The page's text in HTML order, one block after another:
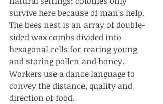
survive here because of man's help.
The bees nest is an array of double-
sided wax combs divided into
hexagonal cells for rearing young
and storing pollen and honey.
Workers use a dance language to
convey the distance, quality and
direction of food.